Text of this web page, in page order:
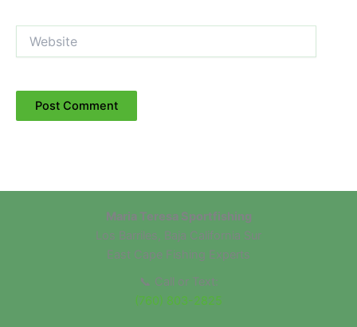
Maria Teresa Sportfishing
Los Barriles, Baja California Sur
East Cape Fishing Experts
📞 Call or Text:
(760) 803-2825